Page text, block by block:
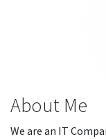
About Me
We are an IT